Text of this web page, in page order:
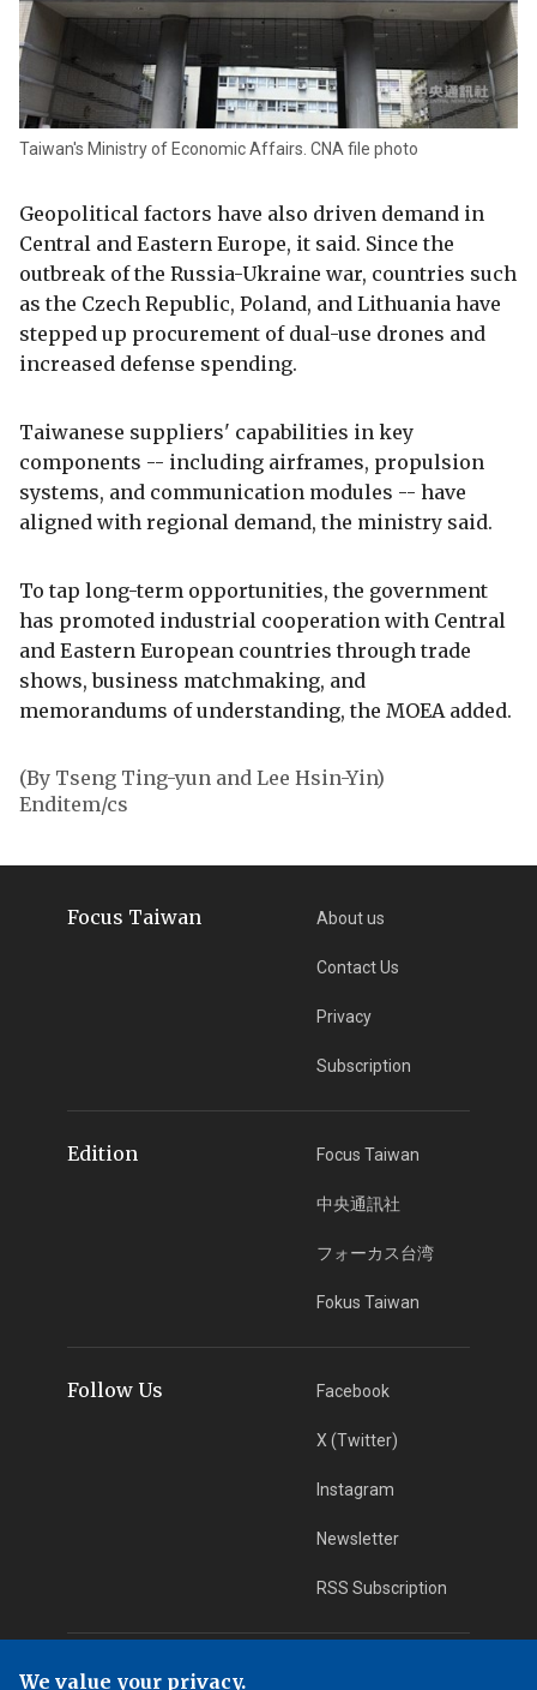
Taiwan's Ministry of Economic Affairs. CNA file photo
Geopolitical factors have also driven demand in
Central and Eastern Europe, it said. Since the
outbreak of the Russia-Ukraine war, countries such
as the Czech Republic, Poland, and Lithuania have
stepped up procurement of dual-use drones and
increased defense spending.
Taiwanese suppliers' capabilities in key
components -- including airframes, propulsion
systems, and communication modules -- have
aligned with regional demand, the ministry said.
To tap long-term opportunities, the government
has promoted industrial cooperation with Central
and Eastern European countries through trade
shows, business matchmaking, and
memorandums of understanding, the MOEA added.
(By Tseng Ting-yun and Lee Hsin-Yin)
Enditem/cs
Focus Taiwan About us
Contact Us
Privacy
Subscription
Edition Focus Taiwan
中央通訊社
フォーカス台湾
Fokus Taiwan
Follow Us Facebook
X (Twitter)
Instagram
Newsletter
RSS Subscription
App Download
We value your privacy.